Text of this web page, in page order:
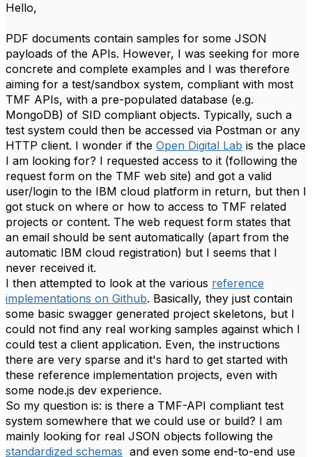
Hello,
PDF documents contain samples for some JSON
payloads of the APIs. However, I was seeking for more
concrete and complete examples and I was therefore
aiming for a test/sandbox system, compliant with most
TMF APIs, with a pre-populated database (e.g.
MongoDB) of SID compliant objects. Typically, such a
test system could then be accessed via Postman or any
HTTP client. I wonder if the Open Digital Lab is the place
I am looking for? I requested access to it (following the
request form on the TMF web site) and got a valid
user/login to the IBM cloud platform in return, but then I
got stuck on where or how to access to TMF related
projects or content. The web request form states that
an email should be sent automatically (apart from the
automatic IBM cloud registration) but I seems that I
never received it.
I then attempted to look at the various reference
implementations on Github. Basically, they just contain
some basic swagger generated project skeletons, but I
could not find any real working samples against which I
could test a client application. Even, the instructions
there are very sparse and it's hard to get started with
these reference implementation projects, even with
some node.js dev experience.
So my question is: is there a TMF-API compliant test
system somewhere that we could use or build? I am
mainly looking for real JSON objects following the
standardized schemas and even some end-to-end use